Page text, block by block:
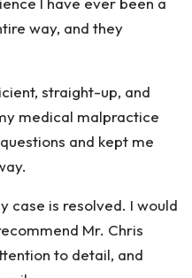
way, and they
straight-up, and
medical malpractice
and kept me
case is resolved. I would
Mr. Chris
to detail, and